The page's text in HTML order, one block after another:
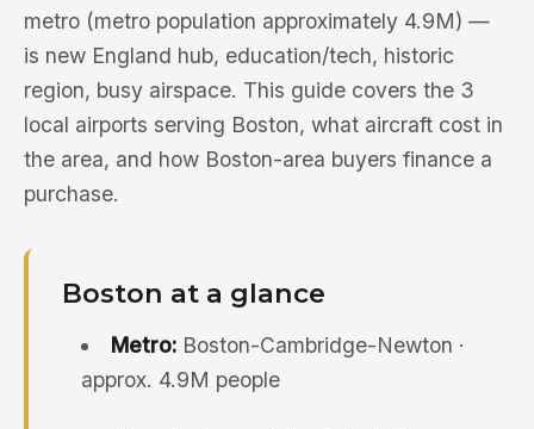
metro (metro population approximately 4.9M) —
is new England hub, education/tech, historic
region, busy airspace. This guide covers the 3
local airports serving Boston, what aircraft cost in
the area, and how Boston-area buyers finance a
purchase.
Boston at a glance
Metro:Boston-Cambridge-Newton ·
approx. 4.9M people